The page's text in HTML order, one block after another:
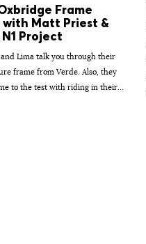
Frame
with Matt Priest &
Project
Lima talk you through their
frame from Verde. Also, they
to the test with riding in their...